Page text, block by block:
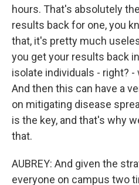
hours. That's absolutely
results back for one, you
that, it's pretty much
you get your results back
isolate individuals - right?
And then this can have a
on mitigating disease
is the key, and that's why
that.
AUBREY: And given the
everyone on campus two